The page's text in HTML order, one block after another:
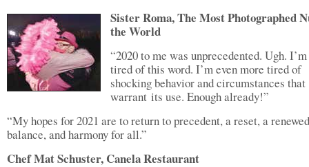
Sister Roma, The Most Photographed
the World
“2020 to me was unprecedented. Ugh.
tired of this word. I’m even more tired of
shocking behavior and circumstances that
warrant its use. Enough already!”
“My hopes for 2021 are to return to precedent, a reset, a renewed
balance, and harmony for all.”
Chef Mat Schuster, Canela Restaurant